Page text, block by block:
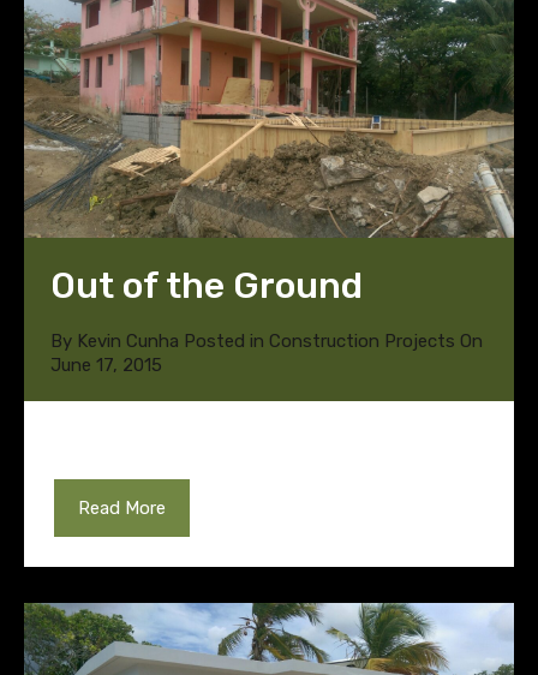
Out of the Ground
By Kevin Cunha Posted in Construction Projects On
June 17, 2015
Read More